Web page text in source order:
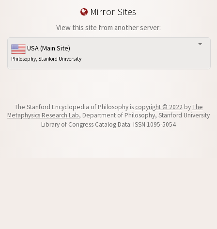
Mirror Sites
View this site from another server:
USA (Main Site)
Philosophy, Stanford University
The Stanford Encyclopedia of Philosophy is copyright © 2022byThe
Metaphysics Research Lab, Department of Philosophy, Stanford University
Library of Congress Catalog Data: ISSN 1095-5054